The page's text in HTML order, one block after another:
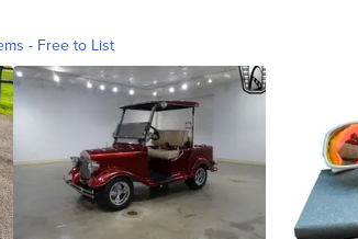
- Free to List